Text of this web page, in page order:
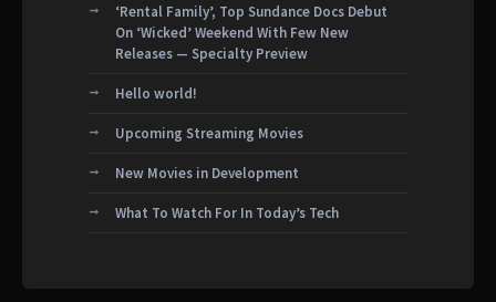
‘Rental Family’, Top Sundance Docs Debut
On ‘Wicked’ Weekend With Few New
Releases — Specialty Preview
Hello world!
Upcoming Streaming Movies
New Movies in Development
What To Watch For In Today’s Tech